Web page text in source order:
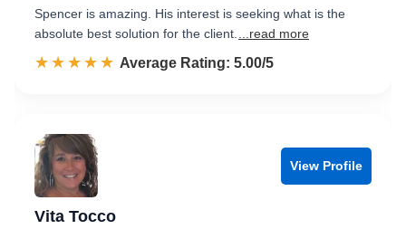
Spencer is amazing. His interest is seeking what is the
absolute best solution for the client.
...read more
☆☆☆☆☆
★★★★★ Rated 5.0 out of 5
Average Rating: 5.00/5
View Profile
Vita Tocco